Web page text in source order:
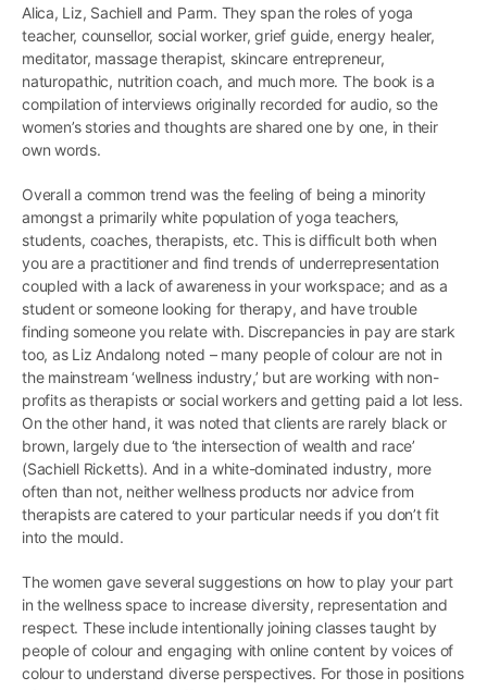
Alica, Liz, Sachiell and Parm. They span the roles of yoga
teacher, counsellor, social worker, grief guide, energy healer,
meditator, massage therapist, skincare entrepreneur,
naturopathic, nutrition coach, and much more. The book is a
compilation of interviews originally recorded for audio, so the
women’s stories and thoughts are shared one by one, in their
own words.
Overall a common trend was the feeling of being a minority
amongst a primarily white population of yoga teachers,
students, coaches, therapists, etc. This is difficult both when
you are a practitioner and find trends of underrepresentation
coupled with a lack of awareness in your workspace; and as a
student or someone looking for therapy, and have trouble
finding someone you relate with. Discrepancies in pay are stark
too, as Liz Andalong noted – many people of colour are not in
the mainstream ‘wellness industry,’ but are working with non-
profits as therapists or social workers and getting paid a lot less.
On the other hand, it was noted that clients are rarely black or
brown, largely due to ‘the intersection of wealth and race’
(Sachiell Ricketts). And in a white-dominated industry, more
often than not, neither wellness products nor advice from
therapists are catered to your particular needs if you don’t fit
into the mould.
The women gave several suggestions on how to play your part
in the wellness space to increase diversity, representation and
respect. These include intentionally joining classes taught by
people of colour and engaging with online content by voices of
colour to understand diverse perspectives. For those in positions